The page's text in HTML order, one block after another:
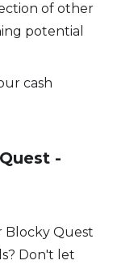
of other
potential
cash
-
Blocky Quest
Don't let